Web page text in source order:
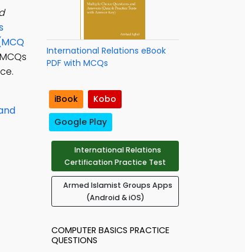
International Relations eBook
PDF with MCQs
iBook
Kobo
Google Play
International Relations
Certification Practice Test
Armed Islamist Groups Apps
(Android & iOS)
COMPUTER BASICS PRACTICE
QUESTIONS